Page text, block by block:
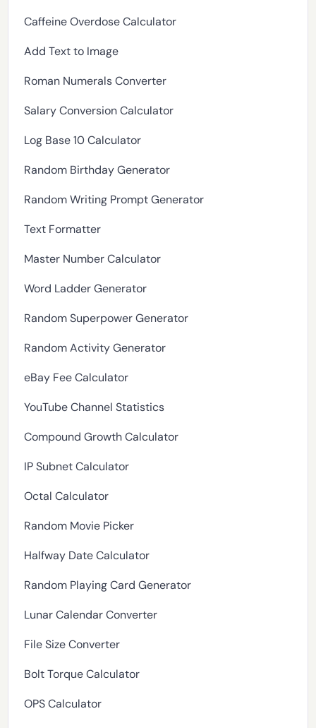
Caffeine Overdose Calculator
Add Text to Image
Roman Numerals Converter
Salary Conversion Calculator
Log Base 10 Calculator
Random Birthday Generator
Random Writing Prompt Generator
Text Formatter
Master Number Calculator
Word Ladder Generator
Random Superpower Generator
Random Activity Generator
eBay Fee Calculator
YouTube Channel Statistics
Compound Growth Calculator
IP Subnet Calculator
Octal Calculator
Random Movie Picker
Halfway Date Calculator
Random Playing Card Generator
Lunar Calendar Converter
File Size Converter
Bolt Torque Calculator
OPS Calculator